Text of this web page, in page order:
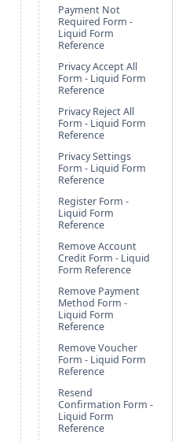
Payment Not
Required Form -
Liquid Form
Reference
Privacy Accept All
Form - Liquid Form
Reference
Privacy Reject All
Form - Liquid Form
Reference
Privacy Settings
Form - Liquid Form
Reference
Register Form -
Liquid Form
Reference
Remove Account
Credit Form - Liquid
Form Reference
Remove Payment
Method Form -
Liquid Form
Reference
Remove Voucher
Form - Liquid Form
Reference
Resend
Confirmation Form -
Liquid Form
Reference